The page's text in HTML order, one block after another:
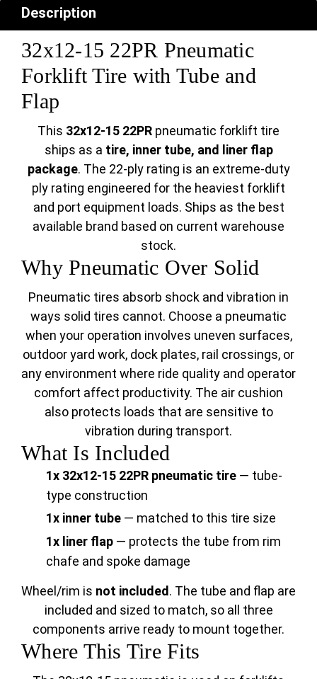
Description
32x12-15 22PR Pneumatic
Forklift Tire with Tube and
Flap
This 32x12-15 22PR pneumatic forklift tire
ships as a tire, inner tube, and liner flap
package. The 22-ply rating is an extreme-duty
ply rating engineered for the heaviest forklift
and port equipment loads. Ships as the best
available brand based on current warehouse
stock.
Why Pneumatic Over Solid
Pneumatic tires absorb shock and vibration in
ways solid tires cannot. Choose a pneumatic
when your operation involves uneven surfaces,
outdoor yard work, dock plates, rail crossings, or
any environment where ride quality and operator
comfort affect productivity. The air cushion
also protects loads that are sensitive to
vibration during transport.
What Is Included
1x 32x12-15 22PR pneumatic tire — tube-
type construction
1x inner tube — matched to this tire size
1x liner flap — protects the tube from rim
chafe and spoke damage
Wheel/rim is not included. The tube and flap are
included and sized to match, so all three
components arrive ready to mount together.
Where This Tire Fits